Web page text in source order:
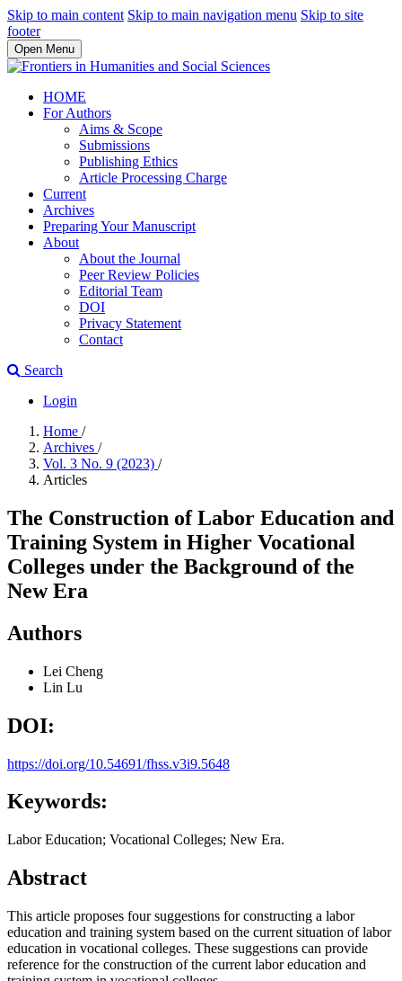
Skip to main content Skip to main navigation menu Skip to site
footer
Open Menu
HOME
For Authors
Aims & Scope
Submissions
Publishing Ethics
Article Processing Charge
Current
Archives
Preparing Your Manuscript
About
About the Journal
Peer Review Policies
Editorial Team
DOI
Privacy Statement
Contact
Search
Login
Home /
Archives /
Vol. 3 No. 9 (2023) /
Articles
The Construction of Labor Education and
Training System in Higher Vocational
Colleges under the Background of the
New Era
Authors
Lei Cheng
Lin Lu
DOI:
https://doi.org/10.54691/fhss.v3i9.5648
Keywords:
Labor Education; Vocational Colleges; New Era.
Abstract
This article proposes four suggestions for constructing a labor
education and training system based on the current situation of labor
education in vocational colleges. These suggestions can provide
reference for the construction of the current labor education and